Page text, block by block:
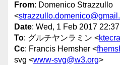
From: Domenico Strazzullo
<
Date: Wed, 1 Feb 2017
To: グルチヤンラミン <
Cc: Francis Hemsher <
svg <www-svg@w3.org>